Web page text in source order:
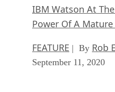
IBM Watson At
Power Of A
FEATURE | By Rob
September 11, 2020